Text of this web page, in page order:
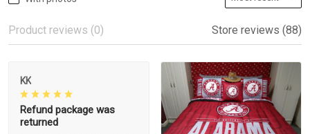
Product reviews (0) Store reviews (88)
KK
Refund package was
returned